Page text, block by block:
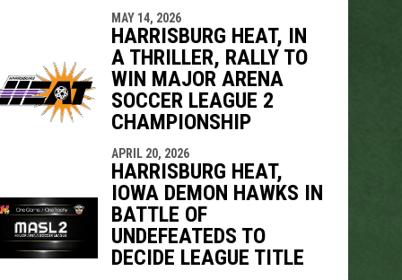
MAY 14, 2026
HARRISBURG HEAT, IN
A THRILLER, RALLY TO
WIN MAJOR ARENA
SOCCER LEAGUE 2
CHAMPIONSHIP
APRIL 20, 2026
HARRISBURG HEAT,
IOWA DEMON HAWKS IN
BATTLE OF
UNDEFEATEDS TO
DECIDE LEAGUE TITLE